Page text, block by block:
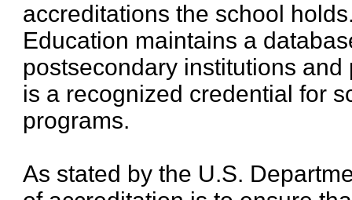
accreditations the school
Education maintains a
postsecondary institutions
is a recognized credential for
programs.
As stated by the U.S.